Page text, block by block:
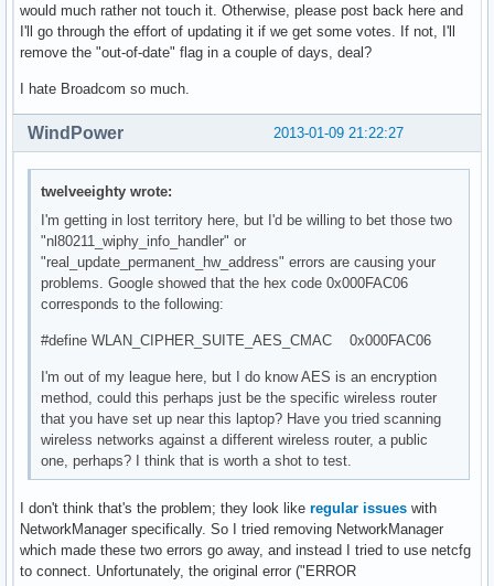
would much rather not touch it. Otherwise, please post back here and
I'll go through the effort of updating it if we get some votes. If not, I'll
remove the "out-of-date" flag in a couple of days, deal?
I hate Broadcom so much.
2013-01-09 21:22:27
WindPower
twelveeighty wrote:
I'm getting in lost territory here, but I'd be willing to bet those two
"nl80211_wiphy_info_handler" or
"real_update_permanent_hw_address" errors are causing your
problems. Google showed that the hex code 0x000FAC06
corresponds to the following:
#define WLAN_CIPHER_SUITE_AES_CMAC 0x000FAC06
I'm out of my league here, but I do know AES is an encryption
method, could this perhaps just be the specific wireless router
that you have set up near this laptop? Have you tried scanning
wireless networks against a different wireless router, a public
one, perhaps? I think that is worth a shot to test.
I don't think that's the problem; they look like regular issues with
NetworkManager specifically. So I tried removing NetworkManager
which made these two errors go away, and instead I tried to use netcfg
to connect. Unfortunately, the original error ("ERROR